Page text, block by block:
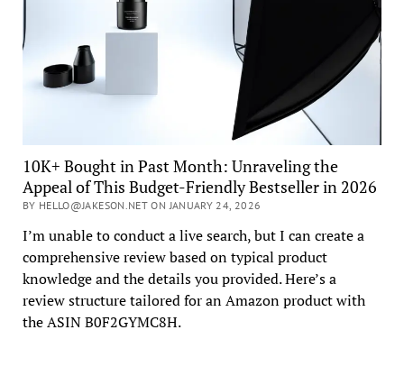
10K+ Bought in Past Month: Unraveling the
Appeal of This Budget-Friendly Bestseller in 2026
BY HELLO@JAKESON.NET ON JANUARY 24, 2026
I’m unable to conduct a live search, but I can create a
comprehensive review based on typical product
knowledge and the details you provided. Here’s a
review structure tailored for an Amazon product with
the ASIN B0F2GYMC8H.